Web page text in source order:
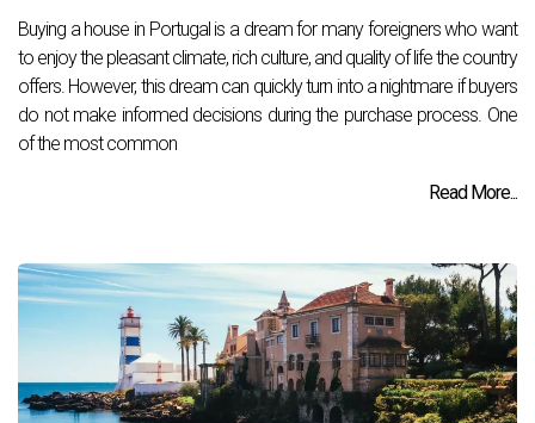
Buying a house in Portugal is a dream for many foreigners who want
to enjoy the pleasant climate, rich culture, and quality of life the country
offers. However, this dream can quickly turn into a nightmare if buyers
do not make informed decisions during the purchase process. One
of the most common
Read More...